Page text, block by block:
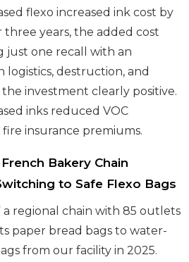
flexo increased ink cost by
years, the added cost
just one recall with an
logistics, destruction, and
investment clearly positive.
inks reduced VOC
insurance premiums.
Bakery Chain
to Safe Flexo Bags
a regional chain with 85 outlets
paper bread bags to water-
from our facility in 2025.